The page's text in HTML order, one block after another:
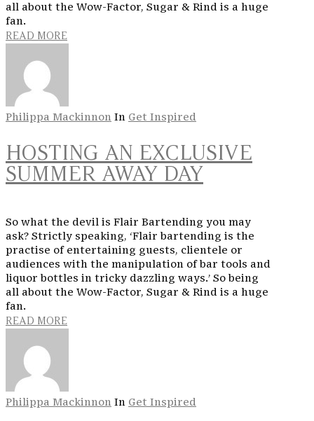
all about the Wow-Factor, Sugar & Rind is a huge
fan.
READ MORE
Philippa Mackinnon In Get Inspired
HOSTING AN EXCLUSIVE
SUMMER AWAY DAY
So what the devil is Flair Bartending you may
ask? Strictly speaking, ‘Flair bartending is the
practise of entertaining guests, clientele or
audiences with the manipulation of bar tools and
liquor bottles in tricky dazzling ways.’ So being
all about the Wow-Factor, Sugar & Rind is a huge
fan.
READ MORE
Philippa Mackinnon In Get Inspired